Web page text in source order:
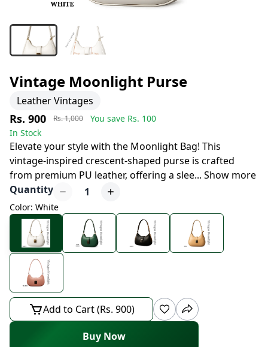
Vintage Moonlight Purse
Leather Vintages
Rs. 900 Rs. 1,000 You save Rs. 100
In Stock
Elevate your style with the Moonlight Bag! This
vintage-inspired crescent-shaped purse is crafted
from premium PU leather, offering a slee... Show more
Quantity
1
Color: White
Add to Cart (Rs. 900)
Buy Now